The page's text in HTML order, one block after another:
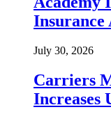
Insurance
July 30, 2026
Carriers
Increases